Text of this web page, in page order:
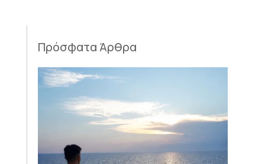
Πρόσφατα Άρθρα